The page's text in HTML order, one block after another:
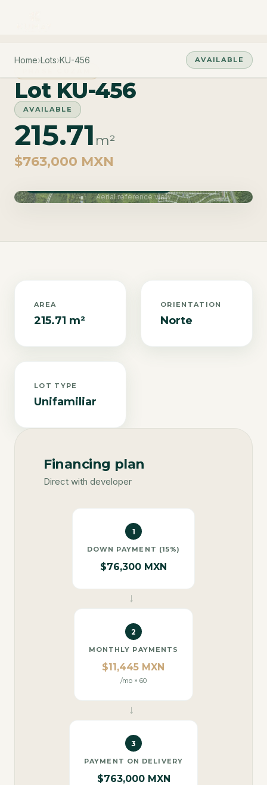
Home›Lots›KU-456
AVAILABLE
Lot KU-456
AVAILABLE
215.71 m²
$763,000 MXN
Aerial reference view
AREA
215.71 m²
ORIENTATION
Norte
LOT TYPE
Unifamiliar
Financing plan
Direct with developer
1
DOWN PAYMENT (15%)
$76,300 MXN
→
2
MONTHLY PAYMENTS
$11,445 MXN
/mo × 60
→
3
PAYMENT ON DELIVERY
$763,000 MXN